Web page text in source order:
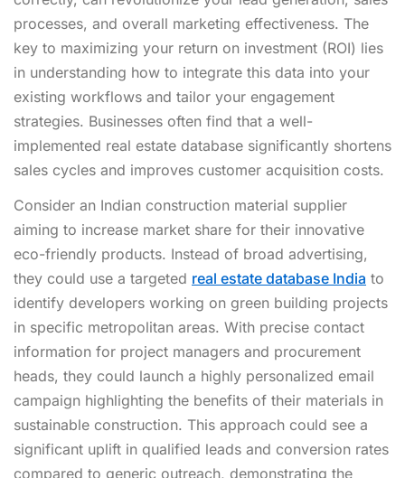
processes, and overall marketing effectiveness. The
key to maximizing your return on investment (ROI) lies
in understanding how to integrate this data into your
existing workflows and tailor your engagement
strategies. Businesses often find that a well-
implemented real estate database significantly shortens
sales cycles and improves customer acquisition costs.
Consider an Indian construction material supplier
aiming to increase market share for their innovative
eco-friendly products. Instead of broad advertising,
they could use a targeted real estate database India to
identify developers working on green building projects
in specific metropolitan areas. With precise contact
information for project managers and procurement
heads, they could launch a highly personalized email
campaign highlighting the benefits of their materials in
sustainable construction. This approach could see a
significant uplift in qualified leads and conversion rates
compared to generic outreach, demonstrating the